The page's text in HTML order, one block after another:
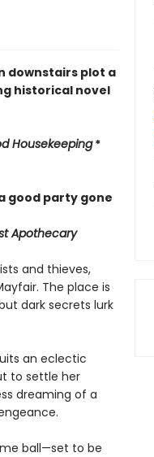
downstairs plot a
historical novel
Housekeeping*
good party gone
Apothecary
and thieves,
The place is
dark secrets lurk
an eclectic
to settle her
dreaming of a
ball—set to be